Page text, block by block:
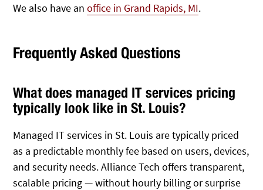
We also have anoffice in Grand Rapids, MI.
Frequently Asked Questions
What does managed IT services pricing
typically look like in St. Louis?
Managed IT services in St. Louis are typically priced
as a predictable monthly fee based on users, devices,
and security needs. Alliance Tech offers transparent,
scalable pricing — without hourly billing or surprise